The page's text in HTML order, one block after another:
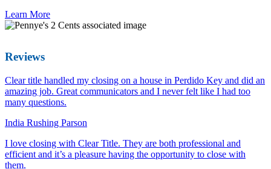
Learn More
Reviews
Clear title handled my closing on a house in Perdido Key and did an
amazing job. Great communicators and I never felt like I had too
many questions.
India Rushing Parson
I love closing with Clear Title. They are both professional and
efficient and it’s a pleasure having the opportunity to close with
them.